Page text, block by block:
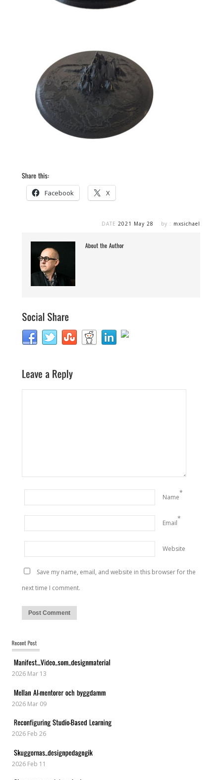
Facebook X
DATE 2021 May 28 by : mxsichael
Name
*
Email
*
Website
Save my name, email, and website in this browser for the
next time I comment.
2026 Mar 13
2026 Mar 09
2026 Feb 26
2026 Feb 11